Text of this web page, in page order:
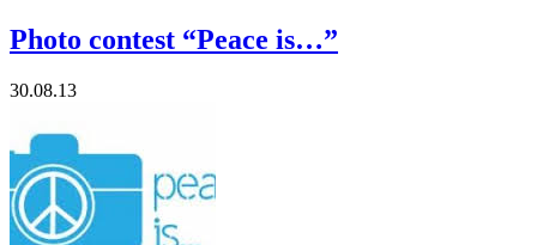
Photo contest “Peace is…”
30.08.13